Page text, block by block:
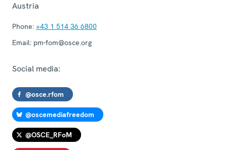
Austria
Phone: +43 1 514 36 6800
Email: pm-fom@osce.org
Social media:
@osce.rfom
@oscemediafreedom
@OSCE_RFoM